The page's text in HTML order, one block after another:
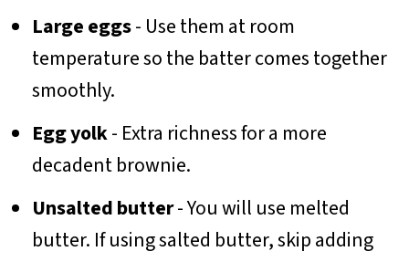
Large eggs- Use them at room
temperature so the batter comes together
smoothly.
Egg yolk- Extra richness for a more
decadent brownie.
Unsalted butter- You will use melted
butter. If using salted butter, skip adding